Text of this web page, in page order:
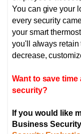
You can give your
every security
your smart
you'll always retain
decrease,
Want to save
security?
If you would like
Business